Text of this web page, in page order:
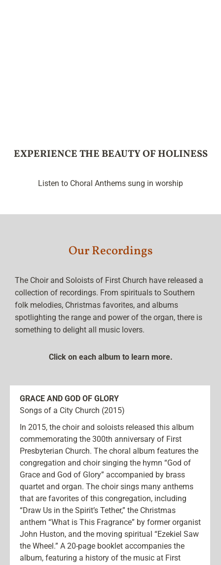
EXPERIENCE THE BEAUTY OF HOLINESS
Listen to Choral Anthems sung in worship
Our Recordings
The Choir and Soloists of First Church have released a
collection of recordings. From spirituals to Southern
folk melodies, Christmas favorites, and albums
spotlighting the range and power of the organ, there is
something to delight all music lovers.
Click on each album to learn more.
GRACE AND GOD OF GLORY
Songs of a City Church (2015)
In 2015, the choir and soloists released this album
commemorating the 300th anniversary of First
Presbyterian Church. The choral album features the
congregation and choir singing the hymn “God of
Grace and God of Glory” accompanied by brass
quartet and organ. The choir sings many anthems
that are favorites of this congregation, including
“Draw Us in the Spirit’s Tether,” the Christmas
anthem “What is This Fragrance” by former organist
John Huston, and the moving spiritual “Ezekiel Saw
the Wheel.” A 20-page booklet accompanies the
album, featuring a history of the music at First